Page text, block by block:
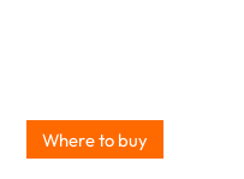
Where to buy